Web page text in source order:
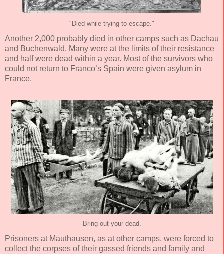
"Died while trying to escape."
Another 2,000 probably died in other camps such as Dachau
and Buchenwald. Many were at the limits of their resistance
and half were dead within a year. Most of the survivors who
could not return to Franco’s Spain were given asylum in
France.
Bring out your dead.
Prisoners at Mauthausen, as at other camps, were forced to
collect the corpses of their gassed friends and family and